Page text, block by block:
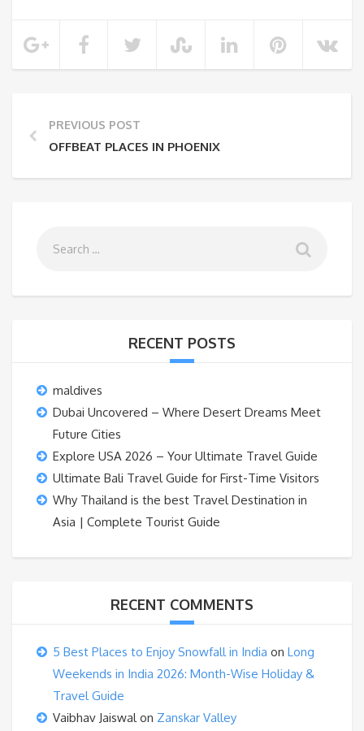
PREVIOUS POST
OFFBEAT PLACES IN PHOENIX
RECENT POSTS
maldives
Dubai Uncovered – Where Desert Dreams Meet
Future Cities
Explore USA 2026 – Your Ultimate Travel Guide
Ultimate Bali Travel Guide for First-Time Visitors
Why Thailand is the best Travel Destination in
Asia | Complete Tourist Guide
RECENT COMMENTS
5 Best Places to Enjoy Snowfall in India on Long
Weekends in India 2026: Month-Wise Holiday &
Travel Guide
Vaibhav Jaiswalon Zanskar Valley